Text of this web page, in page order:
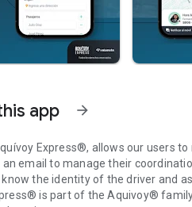
app arrow_forward
Express®, allows our users
an email to manage their
the identity of the driver and
is part of the Aquivoy®